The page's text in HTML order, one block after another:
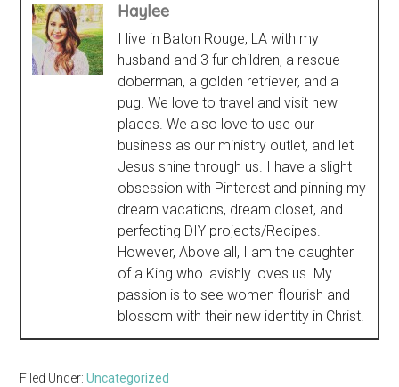
Haylee
I live in Baton Rouge, LA with my
husband and 3 fur children, a rescue
doberman, a golden retriever, and a
pug. We love to travel and visit new
places. We also love to use our
business as our ministry outlet, and let
Jesus shine through us. I have a slight
obsession with Pinterest and pinning my
dream vacations, dream closet, and
perfecting DIY projects/Recipes.
However, Above all, I am the daughter
of a King who lavishly loves us. My
passion is to see women flourish and
blossom with their new identity in Christ.
Filed Under:Uncategorized